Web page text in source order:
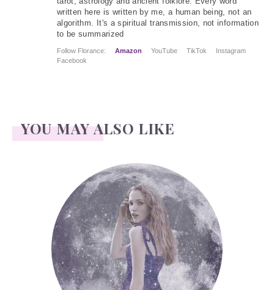
written here is written by me, a human being, not an
algorithm. It's a spiritual transmission, not information
to be summarized
Follow Florance: Amazon YouTube TikTok
Instagram
Facebook
YOU MAY ALSO LIKE
Face Readings